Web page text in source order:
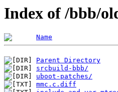
Index of /bbb/
Name
Parent Directory
srcbuild-bbb/
uboot-patches/
mmc.c.diff